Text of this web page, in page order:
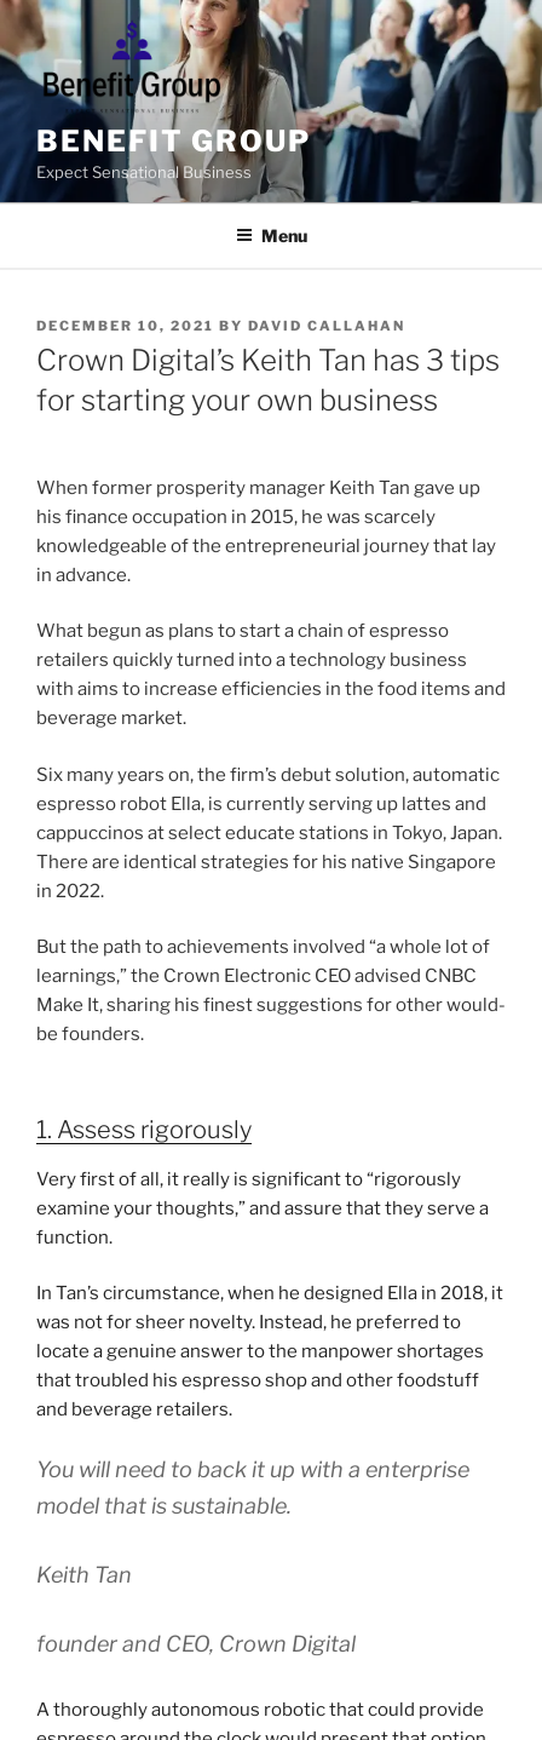
Skip
content
BENEFIT GROUP
Expect Sensational Business
Menu
POSTED
ON
DECEMBER 10, 2021 BY DAVID CALLAHAN
Crown Digital’s Keith Tan has 3 tips
for starting your own business
When former prosperity manager Keith Tan gave up
his finance occupation in 2015, he was scarcely
knowledgeable of the entrepreneurial journey that lay
in advance.
What begun as plans to start a chain of espresso
retailers quickly turned into a technology business
with aims to increase efficiencies in the food items and
beverage market.
Six many years on, the firm’s debut solution, automatic
espresso robot Ella, is currently serving up lattes and
cappuccinos atselect educate stations in Tokyo, Japan.
There are identical strategies for his native Singapore
in 2022.
But the path to achievements involved “a whole lot of
learnings,” the Crown Electronic CEO advised CNBC
Make It, sharing his finest suggestions for other would-
be founders.
1. Assess rigorously
Very first of all, it really is significant to “rigorously
examine your thoughts,” and assure that they serve a
function.
In Tan’s circumstance, when he designed Ella in 2018, it
was not for sheer novelty. Instead, he preferred to
locate a genuine answer to the manpower shortages
that troubled his espresso shop and other foodstuff
and beverage retailers.
You will need to back it up with a enterprise
model that is sustainable.
Keith Tan
founder and CEO, Crown Digital
A thoroughly autonomous robotic that could provide